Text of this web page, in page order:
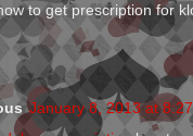
to get prescription for
January 8, 2013 at